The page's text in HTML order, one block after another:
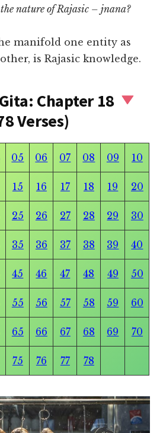
nature of Rajasic – jnana?
manifold one entity as
is Rajasic knowledge.
Chapter 18
Verses)
05 06 07 08 09 10
15 16 17 18 19 20
25 26 27 28 29 30
35 36 37 38 39 40
45 46 47 48 49 50
55 56 57 58 59 60
65 66 67 68 69 70
75 76 77 78